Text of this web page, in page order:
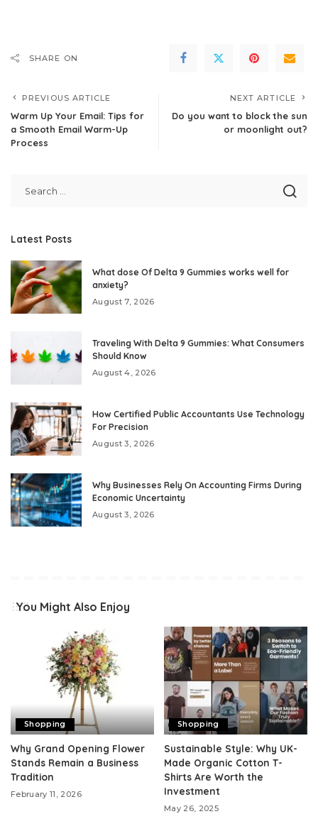
SHARE ON
PREVIOUS ARTICLE
Warm Up Your Email: Tips for
a Smooth Email Warm-Up
Process
NEXT ARTICLE
Do you want to block the sun
or moonlight out?
Latest Posts
What dose Of Delta 9 Gummies works well for
anxiety?
August 7, 2026
Traveling With Delta 9 Gummies: What Consumers
Should Know
August 4, 2026
How Certified Public Accountants Use Technology
For Precision
August 3, 2026
Why Businesses Rely On Accounting Firms During
Economic Uncertainty
August 3, 2026
You Might Also Enjoy
Shopping
Why Grand Opening Flower
Stands Remain a Business
Tradition
February 11, 2026
Shopping
Sustainable Style: Why UK-
Made Organic Cotton T-
Shirts Are Worth the
Investment
May 26, 2025